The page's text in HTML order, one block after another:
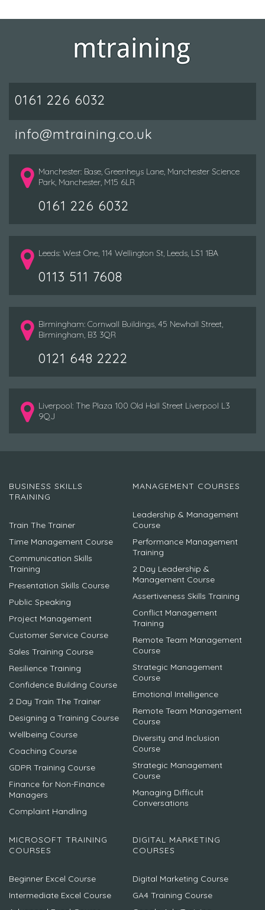
0161 226 6032
info@mtraining.co.uk
Manchester: Base, Greenheys Lane, Manchester Science
Park, Manchester, M15 6LR
0161 226 6032
Leeds: West One, 114 Wellington St, Leeds, LS1 1BA
0113 511 7608
Birmingham: Cornwall Buildings, 45 Newhall Street,
Birmingham, B3 3QR
0121 648 2222
Liverpool: The Plaza 100 Old Hall Street Liverpool L3
9QJ
BUSINESS SKILLS
TRAINING
Train The Trainer
Time Management Course
Communication Skills
Training
Presentation Skills Course
Public Speaking
Project Management
Customer Service Course
Sales Training Course
Resilience Training
Confidence Building Course
2 Day Train The Trainer
Designing a Training Course
Wellbeing Course
Coaching Course
GDPR Training Course
Finance for Non-Finance
Managers
Complaint Handling
MANAGEMENT COURSES
Leadership & Management
Course
Performance Management
Training
2 Day Leadership &
Management Course
Assertiveness Skills Training
Conflict Management
Training
Remote Team Management
Course
Strategic Management
Course
Emotional Intelligence
Remote Team Management
Course
Diversity and Inclusion
Course
Strategic Management
Course
Managing Difficult
Conversations
MICROSOFT TRAINING
COURSES
Beginner Excel Course
Intermediate Excel Course
DIGITAL MARKETING
COURSES
Digital Marketing Course
GA4 Training Course